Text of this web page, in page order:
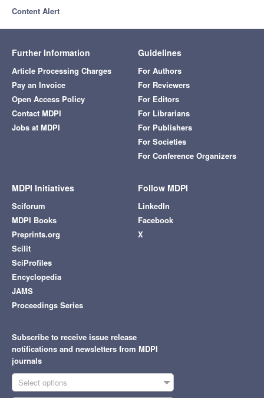
Content Alert
Further Information
Article Processing Charges
Pay an Invoice
Open Access Policy
Contact MDPI
Jobs at MDPI
Guidelines
For Authors
For Reviewers
For Editors
For Librarians
For Publishers
For Societies
For Conference Organizers
MDPI Initiatives
Sciforum
MDPI Books
Preprints.org
Scilit
SciProfiles
Encyclopedia
JAMS
Proceedings Series
Follow MDPI
LinkedIn
Facebook
X
Subscribe to receive issue release
notifications and newsletters from MDPI
journals
Select options